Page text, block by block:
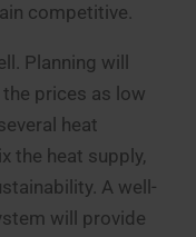
competitive.
Planning will
prices as low
heat
the heat supply,
A well-
will provide